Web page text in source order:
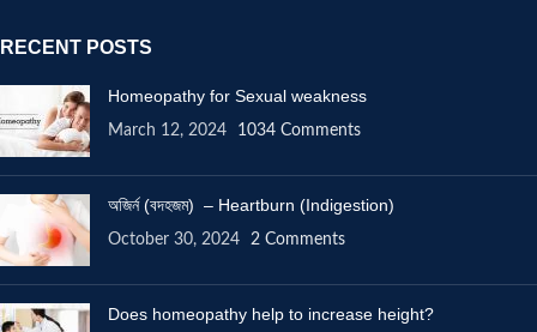
RECENT POSTS
Homeopathy for Sexual weakness
March 12, 2024 1034 Comments
অজির্ন (বদহজম) – Heartburn (Indigestion)
October 30, 2024 2 Comments
Does homeopathy help to increase height?